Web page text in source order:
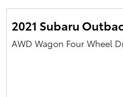
2021 Subaru
AWD Wagon Four Wheel